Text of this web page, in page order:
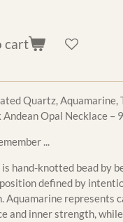
cart
Quartz, Aquamarine,
Andean Opal Necklace –
...
is hand-knotted bead by
defined by
Aquamarine represents
and inner strength,